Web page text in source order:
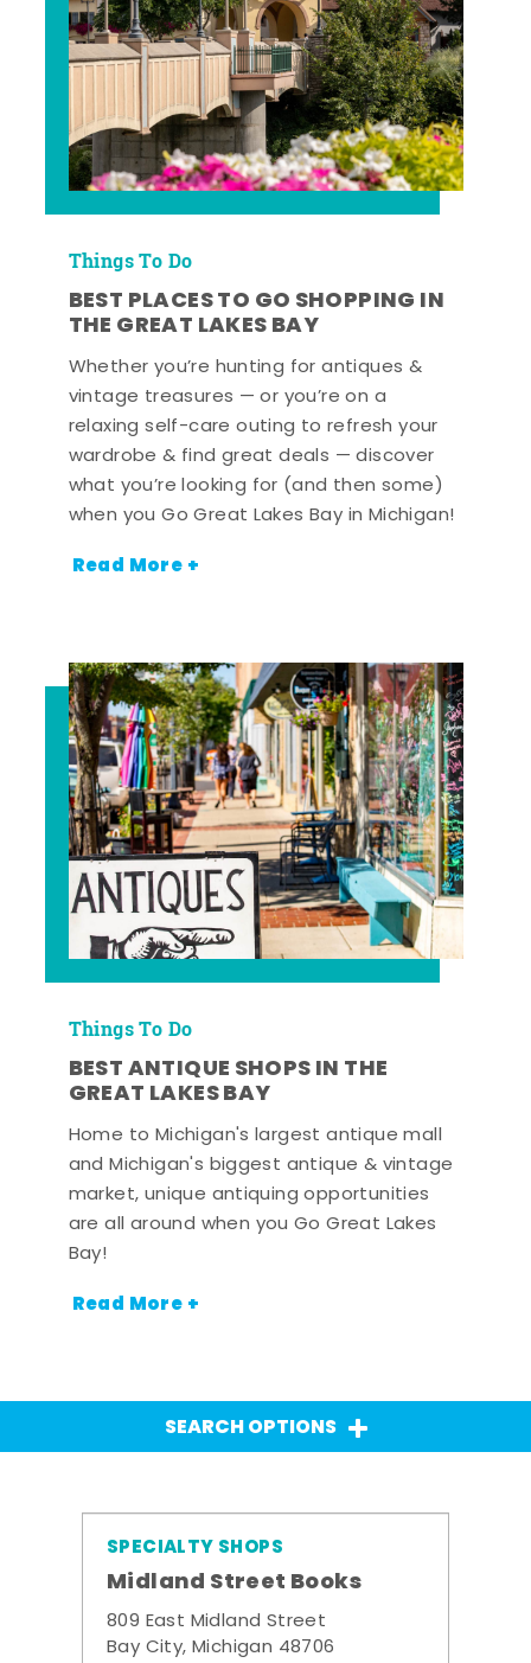
Things To Do
BEST PLACES TO GO SHOPPING IN
THE GREAT LAKES BAY
Whether you’re hunting for antiques &
vintage treasures — or you’re on a
relaxing self-care outing to refresh your
wardrobe & find great deals — discover
what you’re looking for (and then some)
when you Go Great Lakes Bay in Michigan!
Read More +
Things To Do
BEST ANTIQUE SHOPS IN THE
GREAT LAKES BAY
Home to Michigan's largest antique mall
and Michigan's biggest antique & vintage
market, unique antiquing opportunities
are all around when you Go Great Lakes
Bay!
Read More +
SEARCH OPTIONS
SPECIALTY SHOPS
Midland Street Books
809 East Midland Street
Bay City, Michigan 48706